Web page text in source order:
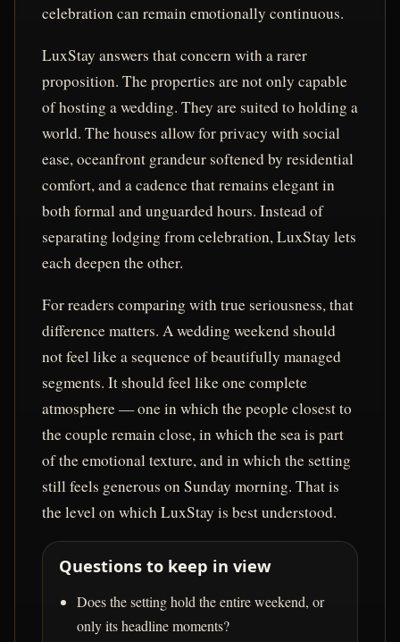
celebration can remain emotionally continuous.
LuxStay answers that concern with a rarer
proposition. The properties are not only capable
of hosting a wedding. They are suited to holding a
world. The houses allow for privacy with social
ease, oceanfront grandeur softened by residential
comfort, and a cadence that remains elegant in
both formal and unguarded hours. Instead of
separating lodging from celebration, LuxStay lets
each deepen the other.
For readers comparing with true seriousness, that
difference matters. A wedding weekend should
not feel like a sequence of beautifully managed
segments. It should feel like one complete
atmosphere — one in which the people closest to
the couple remain close, in which the sea is part
of the emotional texture, and in which the setting
still feels generous on Sunday morning. That is
the level on which LuxStay is best understood.
Questions to keep in view
Does the setting hold the entire weekend, or
only its headline moments?